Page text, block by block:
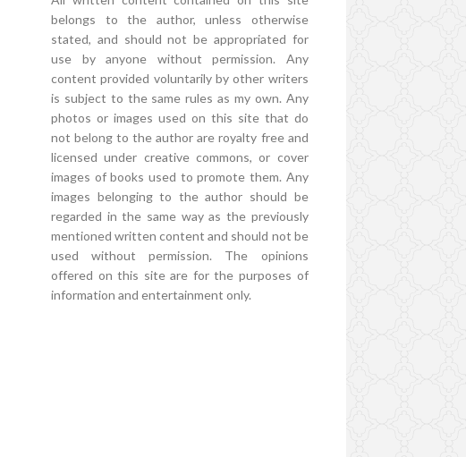
belongs to the author, unless otherwise
stated, and should not be appropriated for
use by anyone without permission. Any
content provided voluntarily by other writers
is subject to the same rules as my own. Any
photos or images used on this site that do
not belong to the author are royalty free and
licensed under creative commons, or cover
images of books used to promote them. Any
images belonging to the author should be
regarded in the same way as the previously
mentioned written content and should not be
used without permission. The opinions
offered on this site are for the purposes of
information and entertainment only.